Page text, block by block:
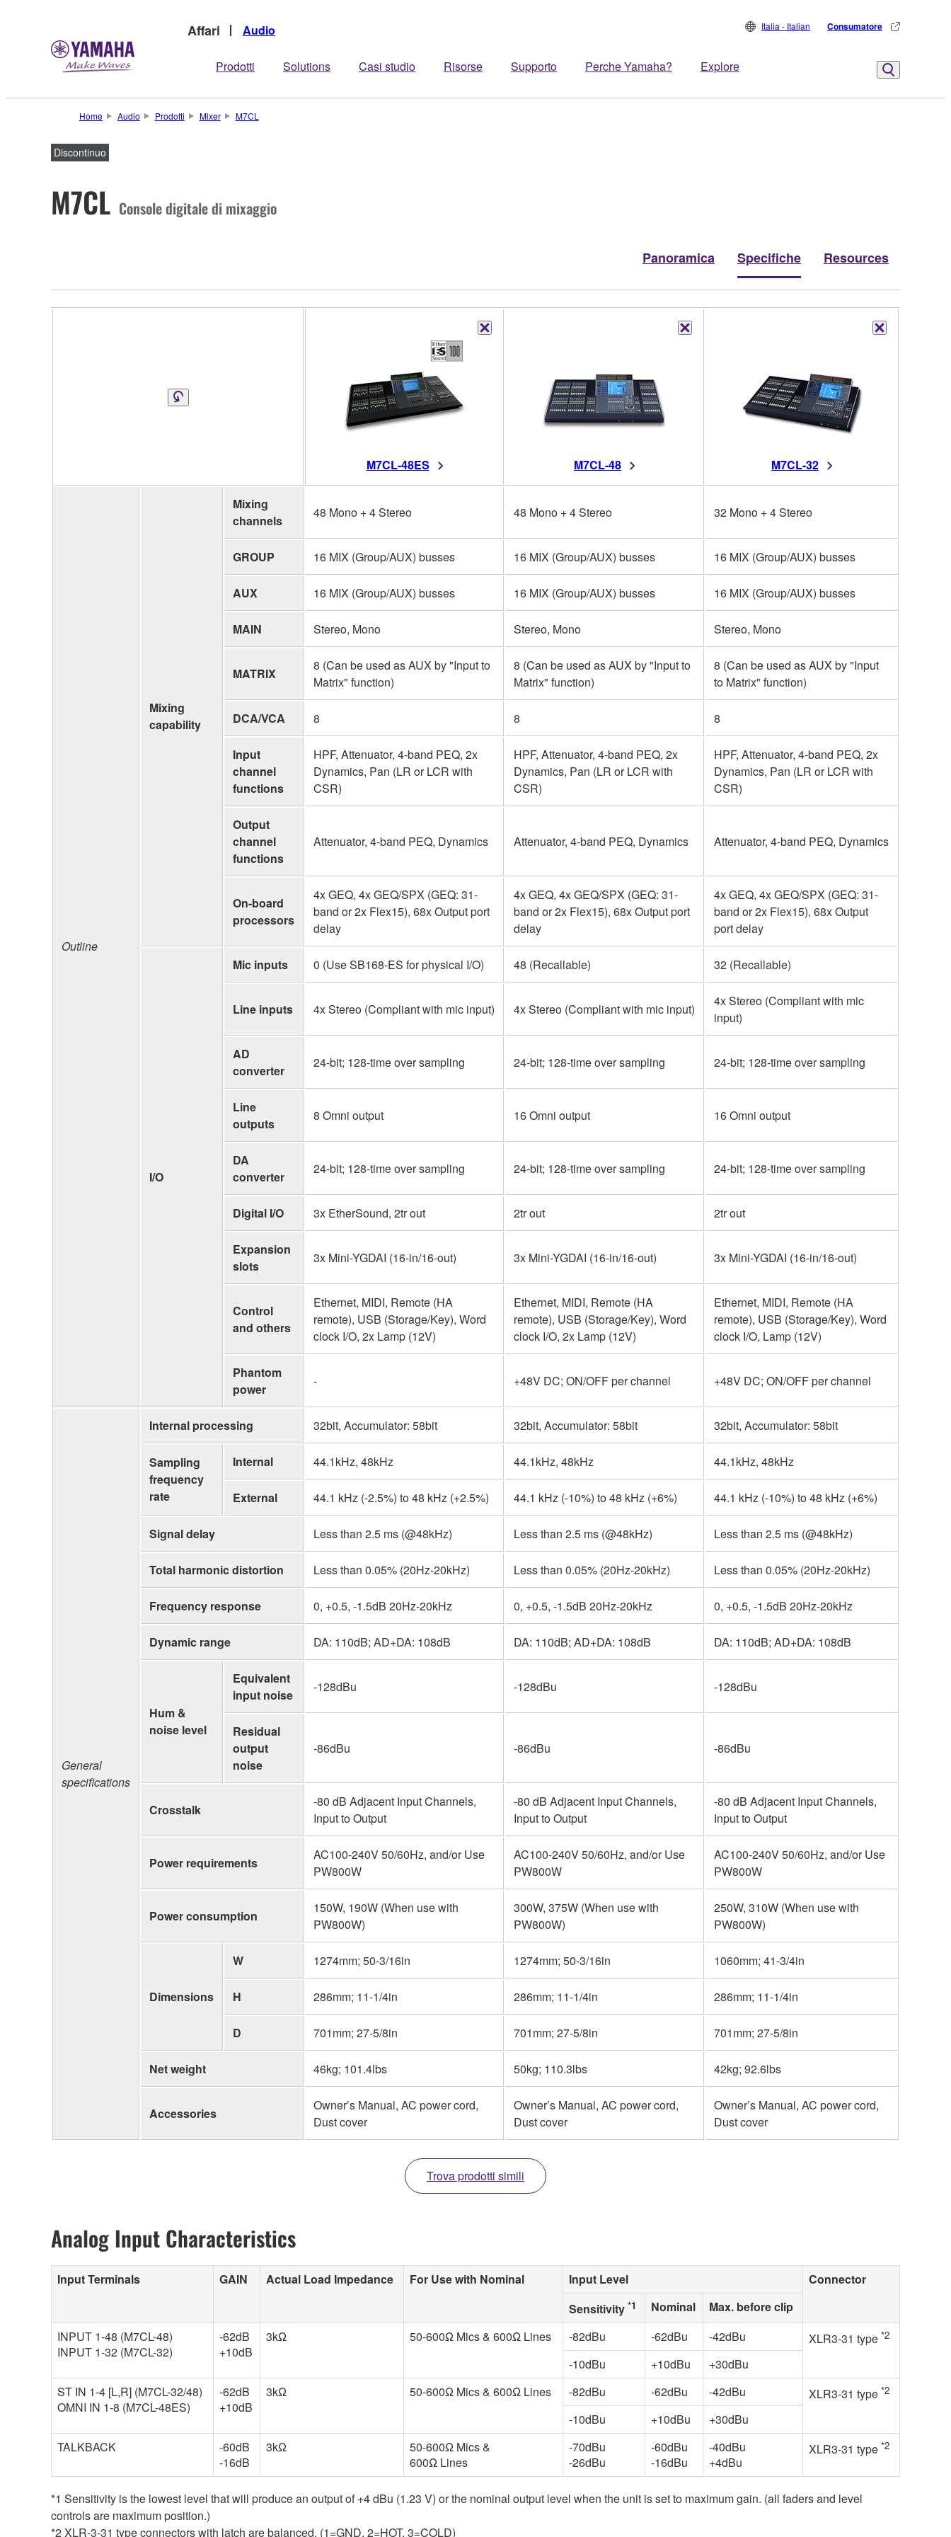
Affari Audio
Prodotti Solutions Casi studio Risorse Supporto Perche Yamaha? Explore
Italia - Italian Consumatore
Home Audio Prodotti Mixer M7CL
Discontinuo
M7CL Console digitale di mixaggio
Panoramica Specifiche Resources
M7CL-48ES M7CL-48 M7CL-32
Outline
Mixing
capability
Mixing
channels
48 Mono + 4 Stereo 48 Mono + 4 Stereo 32 Mono + 4 Stereo
GROUP 16 MIX (Group/AUX) busses 16 MIX (Group/AUX) busses 16 MIX (Group/AUX) busses
AUX 16 MIX (Group/AUX) busses 16 MIX (Group/AUX) busses 16 MIX (Group/AUX) busses
MAIN Stereo, Mono Stereo, Mono Stereo, Mono
MATRIX
8 (Can be used as AUX by "Input to
Matrix" function)
8 (Can be used as AUX by "Input to
Matrix" function)
8 (Can be used as AUX by "Input
to Matrix" function)
DCA/VCA 8 8 8
Input
channel
functions
HPF, Attenuator, 4-band PEQ, 2x
Dynamics, Pan (LR or LCR with
CSR)
HPF, Attenuator, 4-band PEQ, 2x
Dynamics, Pan (LR or LCR with
CSR)
HPF, Attenuator, 4-band PEQ, 2x
Dynamics, Pan (LR or LCR with
CSR)
Output
channel
functions
Attenuator, 4-band PEQ, Dynamics Attenuator, 4-band PEQ, Dynamics Attenuator, 4-band PEQ, Dynamics
On-board
processors
4x GEQ, 4x GEQ/SPX (GEQ: 31-
band or 2x Flex15), 68x Output port
delay
4x GEQ, 4x GEQ/SPX (GEQ: 31-
band or 2x Flex15), 68x Output port
delay
4x GEQ, 4x GEQ/SPX (GEQ: 31-
band or 2x Flex15), 68x Output
port delay
I/O
Mic inputs 0 (Use SB168-ES for physical I/O) 48 (Recallable) 32 (Recallable)
Line inputs 4x Stereo (Compliant with mic input) 4x Stereo (Compliant with mic input)
4x Stereo (Compliant with mic
input)
AD
converter
24-bit; 128-time over sampling 24-bit; 128-time over sampling 24-bit; 128-time over sampling
Line
outputs
8 Omni output 16 Omni output 16 Omni output
DA
converter
24-bit; 128-time over sampling 24-bit; 128-time over sampling 24-bit; 128-time over sampling
Digital I/O 3x EtherSound, 2tr out 2tr out 2tr out
Expansion
slots
3x Mini-YGDAI (16-in/16-out) 3x Mini-YGDAI (16-in/16-out) 3x Mini-YGDAI (16-in/16-out)
Control
and others
Ethernet, MIDI, Remote (HA
remote), USB (Storage/Key), Word
clock I/O, 2x Lamp (12V)
Ethernet, MIDI, Remote (HA
remote), USB (Storage/Key), Word
clock I/O, 2x Lamp (12V)
Ethernet, MIDI, Remote (HA
remote), USB (Storage/Key), Word
clock I/O, Lamp (12V)
Phantom
power
- +48V DC; ON/OFF per channel +48V DC; ON/OFF per channel
General
specifications
Internal processing 32bit, Accumulator: 58bit 32bit, Accumulator: 58bit 32bit, Accumulator: 58bit
Sampling
frequency
rate
Internal 44.1kHz, 48kHz 44.1kHz, 48kHz 44.1kHz, 48kHz
External 44.1 kHz (-2.5%) to 48 kHz (+2.5%) 44.1 kHz (-10%) to 48 kHz (+6%) 44.1 kHz (-10%) to 48 kHz (+6%)
Signal delay Less than 2.5 ms (@48kHz) Less than 2.5 ms (@48kHz) Less than 2.5 ms (@48kHz)
Total harmonic distortion Less than 0.05% (20Hz-20kHz) Less than 0.05% (20Hz-20kHz) Less than 0.05% (20Hz-20kHz)
Frequency response 0, +0.5, -1.5dB 20Hz-20kHz 0, +0.5, -1.5dB 20Hz-20kHz 0, +0.5, -1.5dB 20Hz-20kHz
Dynamic range DA: 110dB; AD+DA: 108dB DA: 110dB; AD+DA: 108dB DA: 110dB; AD+DA: 108dB
Hum &
noise level
Equivalent
input noise
-128dBu -128dBu -128dBu
Residual
output
noise
-86dBu -86dBu -86dBu
Crosstalk
-80 dB Adjacent Input Channels,
Input to Output
-80 dB Adjacent Input Channels,
Input to Output
-80 dB Adjacent Input Channels,
Input to Output
Power requirements
AC100-240V 50/60Hz, and/or Use
PW800W
AC100-240V 50/60Hz, and/or Use
PW800W
AC100-240V 50/60Hz, and/or Use
PW800W
Power consumption
150W, 190W (When use with
PW800W)
300W, 375W (When use with
PW800W)
250W, 310W (When use with
PW800W)
Dimensions
W 1274mm; 50-3/16in 1274mm; 50-3/16in 1060mm; 41-3/4in
H 286mm; 11-1/4in 286mm; 11-1/4in 286mm; 11-1/4in
D 701mm; 27-5/8in 701mm; 27-5/8in 701mm; 27-5/8in
Net weight 46kg; 101.4lbs 50kg; 110.3lbs 42kg; 92.6lbs
Accessories
Owner’s Manual, AC power cord,
Dust cover
Owner’s Manual, AC power cord,
Dust cover
Owner’s Manual, AC power cord,
Dust cover
Trova prodotti simili
Analog Input Characteristics
Input Terminals GAIN Actual Load Impedance For Use with Nominal Input Level
Connector
Sensitivity *1 Nominal
Max. before clip
INPUT 1-48 (M7CL-48)
INPUT 1-32 (M7CL-32)
-62dB
+10dB
3kΩ 50-600Ω Mics & 600Ω Lines -82dBu -62dBu -42dBu XLR3-31 type *2
-10dBu +10dBu
+30dBu
ST IN 1-4 [L,R] (M7CL-32/48)
OMNI IN 1-8 (M7CL-48ES)
-62dB
+10dB
3kΩ 50-600Ω Mics & 600Ω Lines -82dBu -62dBu -42dBu XLR3-31 type *2
-10dBu +10dBu
+30dBu
TALKBACK
-60dB
-16dB
3kΩ
50-600Ω Mics &
600Ω Lines
-70dBu
-26dBu
-60dBu
-16dBu
-40dBu
+4dBu
XLR3-31 type *2
*1 Sensitivity is the lowest level that will produce an output of +4 dBu (1.23 V) or the nominal output level when the unit is set to maximum gain. (all faders and level
controls are maximum position.)
*2 XLR-3-31 type connectors with latch are balanced. (1=GND, 2=HOT, 3=COLD)